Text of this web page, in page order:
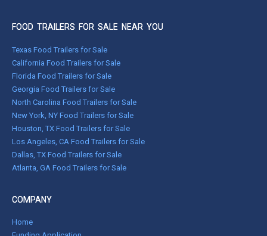
FOOD TRAILERS FOR SALE NEAR YOU
Texas Food Trailers for Sale
California Food Trailers for Sale
Florida Food Trailers for Sale
Georgia Food Trailers for Sale
North Carolina Food Trailers for Sale
New York, NY Food Trailers for Sale
Houston, TX Food Trailers for Sale
Los Angeles, CA Food Trailers for Sale
Dallas, TX Food Trailers for Sale
Atlanta, GA Food Trailers for Sale
COMPANY
Home